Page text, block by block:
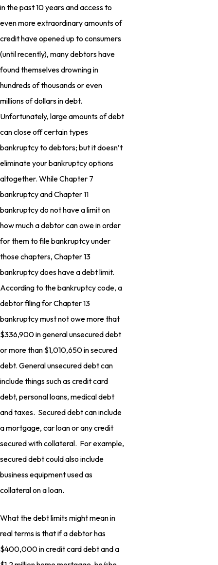
in the past 10 years and access to
even more extraordinary amounts of
credit have opened up to consumers
(until recently), many debtors have
found themselves drowning in
hundreds of thousands or even
millions of dollars in debt.
Unfortunately, large amounts of debt
can close off certain types
bankruptcy to debtors; but it doesn’t
eliminate your bankruptcy options
altogether. While Chapter 7
bankruptcy and Chapter 11
bankruptcy do not have a limit on
how much a debtor can owe in order
for them to file bankruptcy under
those chapters, Chapter 13
bankruptcy does have a debt limit.
According to the bankruptcy code, a
debtor filing for Chapter 13
bankruptcy must not owe more that
$336,900 in general unsecured debt
or more than $1,010,650 in secured
debt. General unsecured debt can
include things such as credit card
debt, personal loans, medical debt
and taxes. Secured debt can include
a mortgage, car loan or any credit
secured with collateral. For example,
secured debt could also include
business equipment used as
collateral on a loan.
What the debt limits might mean in
real terms is that if a debtor has
$400,000 in credit card debt and a